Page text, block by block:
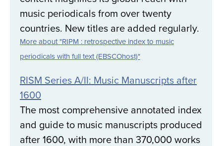
music periodicals from over twenty
countries. New titles are added regularly.
More about "RIPM : retrospective index to music
periodicals with full text (EBSCOhost)"
RISM Series A/II: Music Manuscripts after
1600
The most comprehensive annotated index
and guide to music manuscripts produced
after 1600, with more than 370,000 works